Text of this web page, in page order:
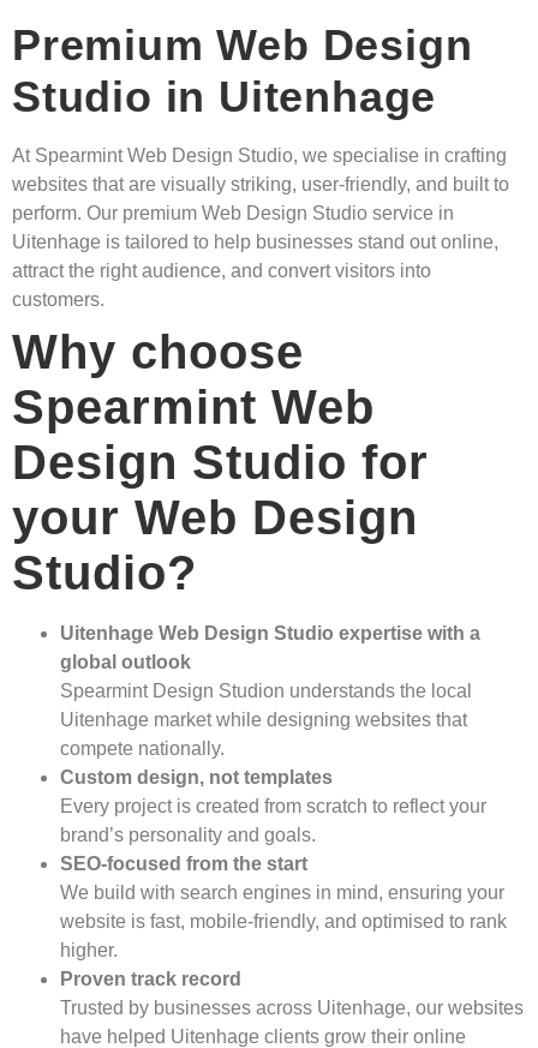
Premium Web Design
Studio in Uitenhage
At Spearmint Web Design Studio, we specialise in crafting
websites that are visually striking, user-friendly, and built to
perform. Our premium Web Design Studio service in
Uitenhage is tailored to help businesses stand out online,
attract the right audience, and convert visitors into
customers.
Why choose
Spearmint Web
Design Studio for
your Web Design
Studio?
Uitenhage Web Design Studio expertise with a
global outlook
Spearmint Design Studion understands the local
Uitenhage market while designing websites that
compete nationally.
Custom design, not templates
Every project is created from scratch to reflect your
brand’s personality and goals.
SEO-focused from the start
We build with search engines in mind, ensuring your
website is fast, mobile-friendly, and optimised to rank
higher.
Proven track record
Trusted by businesses across Uitenhage, our websites
have helped Uitenhage clients grow their online